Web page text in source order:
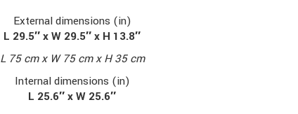
External dimensions (in)
L 29.5″ x W 29.5″ x H 13.8″
L 75 cm x W 75 cm x H 35 cm
Internal dimensions (in)
L 25.6″ x W 25.6″